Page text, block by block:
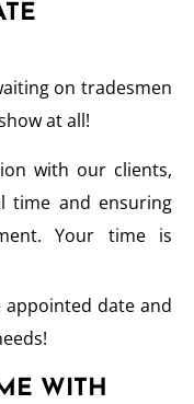
on tradesmen
at all!
with our clients,
time and ensuring
Your time is
date and
WITH